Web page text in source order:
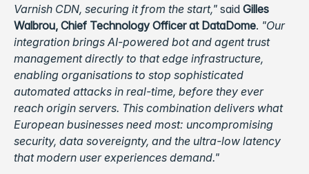
Varnish CDN, securing it from the start," said Gilles
Walbrou, Chief Technology Officer at DataDome. "Our
integration brings AI-powered bot and agent trust
management directly to that edge infrastructure,
enabling organisations to stop sophisticated
automated attacks in real-time, before they ever
reach origin servers. This combination delivers what
European businesses need most: uncompromising
security, data sovereignty, and the ultra-low latency
that modern user experiences demand."